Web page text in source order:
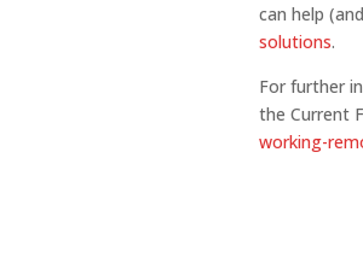
can help
solutions.
For further
the Current
working-